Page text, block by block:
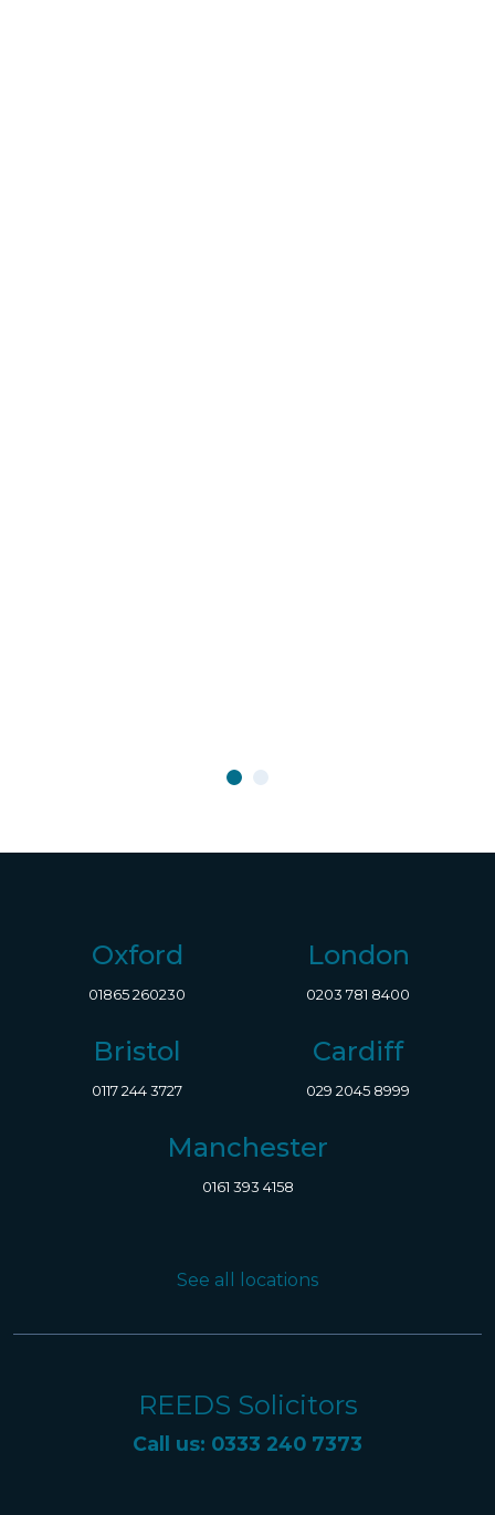
Oxford
01865 260230
London
0203 781 8400
Bristol
0117 244 3727
Cardiff
029 2045 8999
Manchester
0161 393 4158
See all locations
REEDS Solicitors
Call us: 0333 240 7373